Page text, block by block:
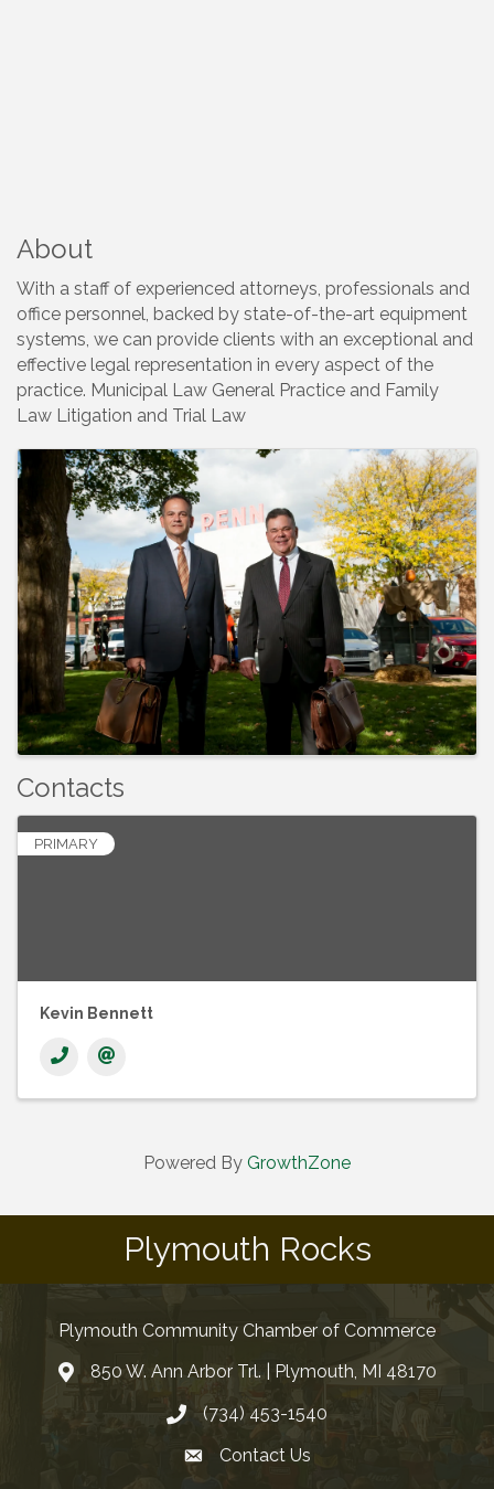
About
With a staff of experienced attorneys, professionals and
office personnel, backed by state-of-the-art equipment
systems, we can provide clients with an exceptional and
effective legal representation in every aspect of the
practice. Municipal Law General Practice and Family
Law Litigation and Trial Law
Images
Contacts
PRIMARY
Kevin Bennett
Powered By GrowthZone
Plymouth Rocks
Plymouth Community Chamber of Commerce
850 W. Ann Arbor Trl. | Plymouth, MI 48170
(734) 453-1540
Contact Us